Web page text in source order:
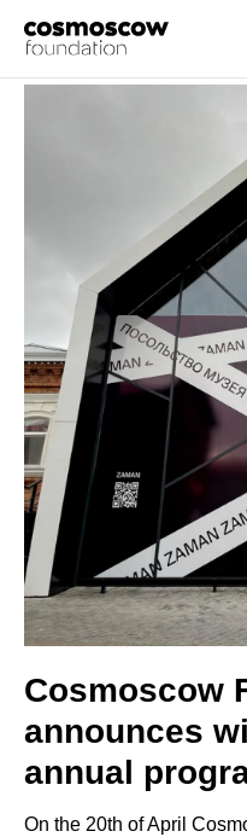
Cosmoscow
announces
annual
On the 20th of April